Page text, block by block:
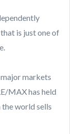
is just one of
markets
MAX has held
world sells